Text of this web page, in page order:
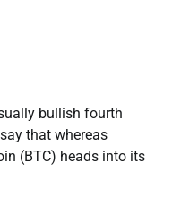
bullish fourth
that whereas
(BTC) heads into its